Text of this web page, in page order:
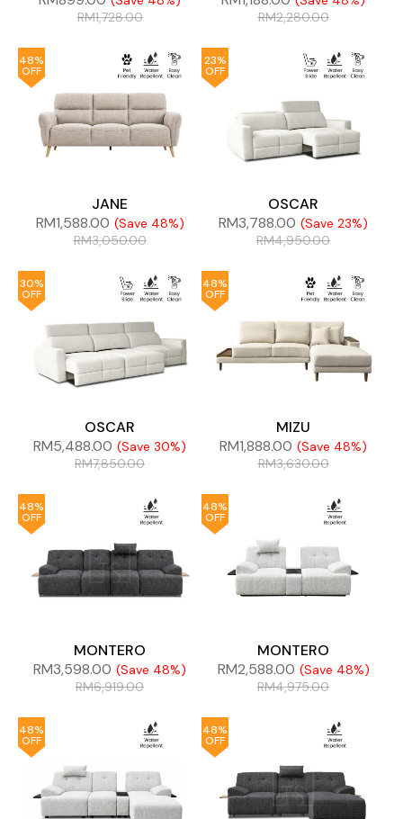
RM1,728.00
RM2,280.00
48%
OFF
JANE
RM1,588.00 (Save 48%)
RM3,050.00
23%
OFF
OSCAR
RM3,788.00 (Save 23%)
RM4,950.00
30%
OFF
OSCAR
RM5,488.00 (Save 30%)
RM7,850.00
48%
OFF
MIZU
RM1,888.00 (Save 48%)
RM3,630.00
48%
OFF
MONTERO
RM3,598.00 (Save 48%)
RM6,919.00
48%
OFF
MONTERO
RM2,588.00 (Save 48%)
RM4,975.00
48%
OFF
48%
OFF